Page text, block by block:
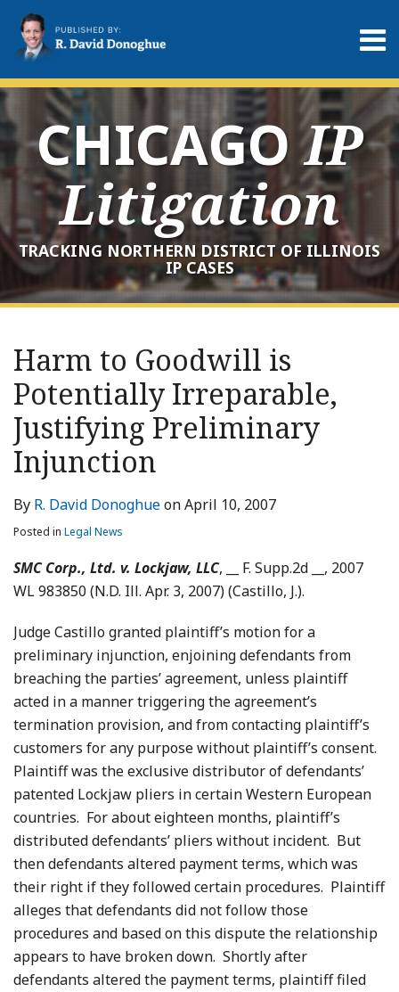
Skip
content
Menu
About
Services
Contact
Search
CHICAGOIP
Litigation
TRACKING NORTHERN DISTRICT OF ILLINOIS
IP CASES
Harm to Goodwill is
Potentially Irreparable,
Justifying Preliminary
Injunction
By R. David DonoghueonApril 10, 2007
Posted in Legal News
SMC Corp., Ltd. v. Lockjaw, LLC, __ F. Supp.2d __, 2007
WL 983850 (N.D. Ill. Apr. 3, 2007) (Castillo, J.).
Judge Castillo granted plaintiff’s motion for a
preliminary injunction, enjoining defendants from
breaching the parties’ agreement, unless plaintiff
acted in a manner triggering the agreement’s
termination provision, and from contacting plaintiff’s
customers for any purpose without plaintiff’s consent.
Plaintiff was the exclusive distributor of defendants’
patented Lockjaw pliers in certain Western European
countries. For about eighteen months, plaintiff’s
distributed defendants’ pliers without incident. But
then defendants altered payment terms, which was
their right if they followed certain procedures. Plaintiff
alleges that defendants did not follow those
procedures and based on this dispute the relationship
appears to have broken down. Shortly after
defendants altered the payment terms, plaintiff filed
Print:
post
post
post
post
on
LinkedIn
RSS
LinkedIn
Twitter
Your website url